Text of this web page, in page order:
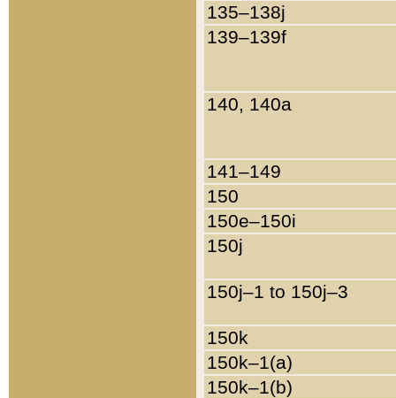
135–138j
139–139f
140, 140a
141–149
150
150e–150i
150j
150j–1 to 150j–3
150k
150k–1(a)
150k–1(b)